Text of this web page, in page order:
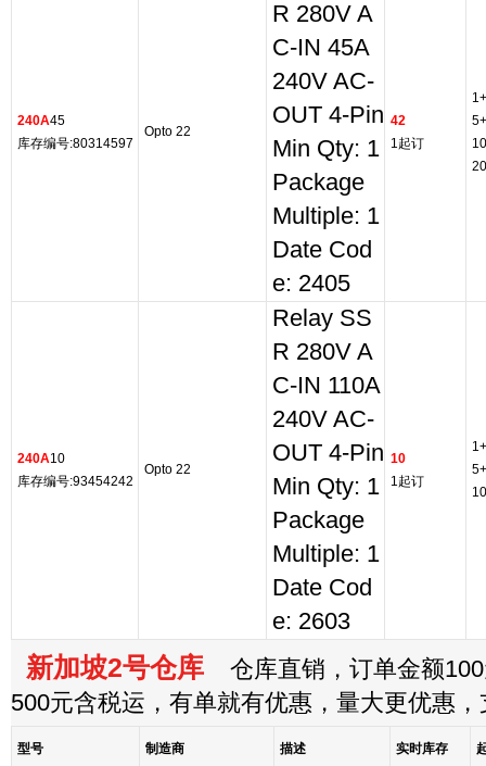
240A45
库存编号:80314597
Opto 22
R 280V A
C-IN 45A
240V AC-
OUT 4-Pin
Min Qty: 1
Package
Multiple: 1
Date Cod
e: 2405
42
1起订
1+
5+
240A10
库存编号:93454242
Opto 22
Relay SS
R 280V A
C-IN 110A
240V AC-
OUT 4-Pin
Min Qty: 1
Package
Multiple: 1
Date Cod
e: 2603
10
1起订
1+
5+
新加坡2号仓库 仓库直销，订单金额
500元含税运，有单就有优惠，量大更优惠
型号 制造商 描述 实时库存